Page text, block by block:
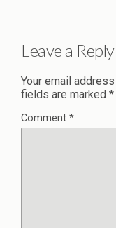
Leave a Reply
Your email
fields are marked *
Comment *